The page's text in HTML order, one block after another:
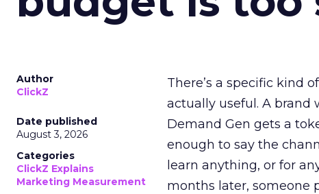
Author
ClickZ
Date published
August 3, 2026
Categories
ClickZ Explains
Marketing Measurement
There’s a specific kind
actually useful. A brand
Demand Gen gets a
enough to say the
learn anything, or for
months later, someone